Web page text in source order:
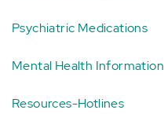
Psychiatric Medications
Mental Health Information
Resources-Hotlines